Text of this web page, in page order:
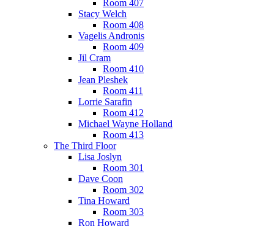
Room 407
Stacy Welch
Room 408
Vagelis Andronis
Room 409
Jil Cram
Room 410
Jean Pleshek
Room 411
Lorrie Sarafin
Room 412
Michael Wayne Holland
Room 413
The Third Floor
Lisa Joslyn
Room 301
Dave Coon
Room 302
Tina Howard
Room 303
Ron Howard